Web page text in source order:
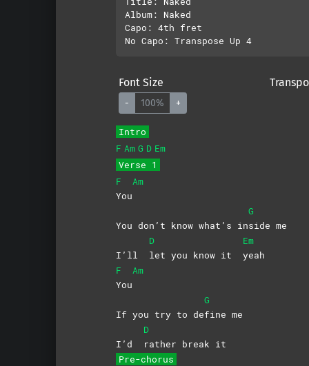
Album: Naked
Capo: 4th fret
No Capo: Transpose Up 4
Font Size
- 100% +
Intro
F Am G D Em
Verse 1
F
You
Am
You don’t know what’s in
G
side me
I’ll
D
let you know it
Em
yeah
F
You
Am
If you try to de
G
fine me
I’d
D
rather break it
Pre-chorus